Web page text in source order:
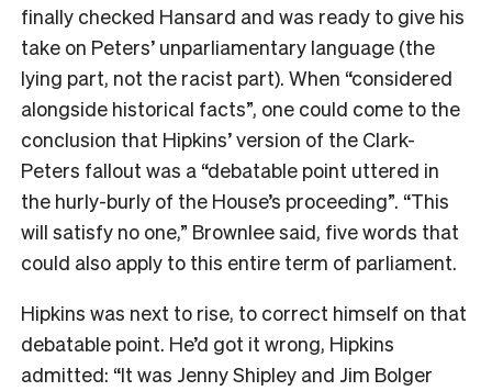
finally checked Hansard and was ready to give his
take on Peters’ unparliamentary language (the
lying part, not the racist part). When “considered
alongside historical facts”, one could come to the
conclusion that Hipkins’ version of the Clark-
Peters fallout was a “debatable point uttered in
the hurly-burly of the House’s proceeding”. “This
will satisfy no one,” Brownlee said, five words that
could also apply to this entire term of parliament.
Hipkins was next to rise, to correct himself on that
debatable point. He’d got it wrong, Hipkins
admitted: “It was Jenny Shipley and Jim Bolger